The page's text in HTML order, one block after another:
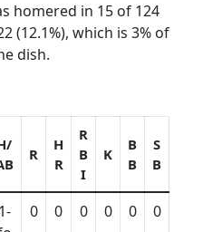
homered in 15 of 124
(12.1%), which is 3% of
dish.
R
H
R
R
B
I
K
B
B
S
B
1-
0 0 0 0 0 0